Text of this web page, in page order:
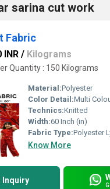
sarina cut work
Fabric
INR / Kilograms
Quantity : 150 Kilograms
Material:Polyester
Color Detail:Multi
Technics:Knitted
Width:60 Inch (in)
Fabric Type:Polyester
Know More
Inquiry